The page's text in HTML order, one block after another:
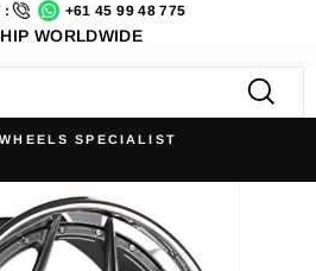
: +61 45 99 48 775
WORLDWIDE
slideshow
SPECIALIST